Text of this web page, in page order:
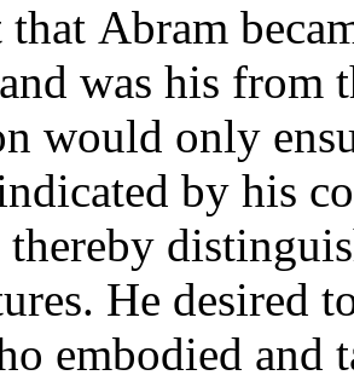
Abram
was his from
would only
by his
thereby
He desired
embodied and